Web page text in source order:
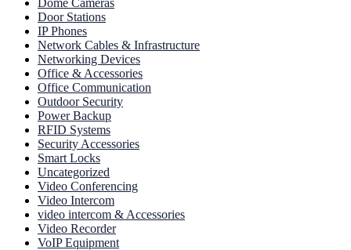
Door Stations
IP Phones
Network Cables & Infrastructure
Networking Devices
Office & Accessories
Office Communication
Outdoor Security
Power Backup
RFID Systems
Security Accessories
Smart Locks
Uncategorized
Video Conferencing
Video Intercom
video intercom & Accessories
Video Recorder
VoIP Equipment